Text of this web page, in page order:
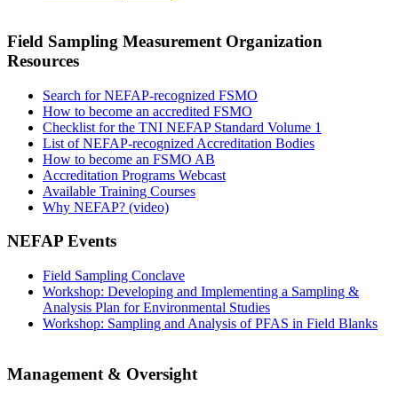
Field Sampling Measurement Organization
Resources
Search for NEFAP-recognized FSMO
How to become an accredited FSMO
Checklist for the TNI NEFAP Standard Volume 1
List of NEFAP-recognized Accreditation Bodies
How to become an FSMO AB
Accreditation Programs Webcast
Available Training Courses
Why NEFAP? (video)
NEFAP Events
Field Sampling Conclave
Workshop: Developing and Implementing a Sampling &
Analysis Plan for Environmental Studies
Workshop: Sampling and Analysis of PFAS in Field Blanks
Management & Oversight